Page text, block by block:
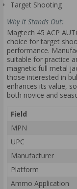
Target Shooting
Why It Stands Out:
Magtech 45 ACP
choice for target
performance.
suitable for practice
magnetic full metal
those interested in
enhances its value,
both novice and
Field
MPN
UPC
Manufacturer
Platform
Ammo Application